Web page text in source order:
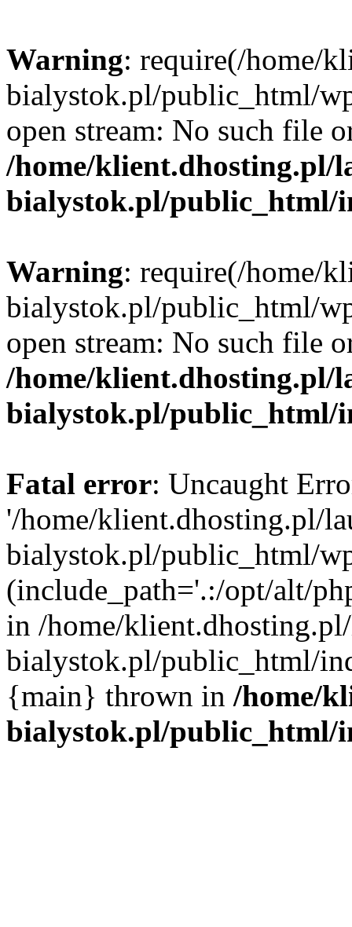
Warning: require(/home/
bialystok.pl/public_html/
open stream: No such file
/home/klient.dhosting.pl/
bialystok.pl/public_html/
Warning: require(/home/
bialystok.pl/public_html/
open stream: No such file
/home/klient.dhosting.pl/
bialystok.pl/public_html/
Fatal error: Uncaught
'/home/klient.dhosting.pl/
bialystok.pl/public_html/
(include_path='.:/opt/alt/
in /home/
bialystok.pl/public_html/
{main} thrown in /home/
bialystok.pl/public_html/